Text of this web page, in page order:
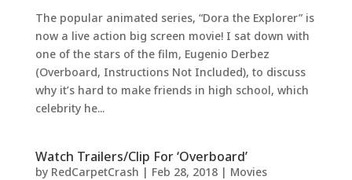
The popular animated series, “Dora the Explorer” is
now a live action big screen movie! I sat down with
one of the stars of the film, Eugenio Derbez
(Overboard, Instructions Not Included), to discuss
why it’s hard to make friends in high school, which
celebrity he...
Watch Trailers/Clip For ‘Overboard’
by RedCarpetCrash | Feb 28, 2018| Movies